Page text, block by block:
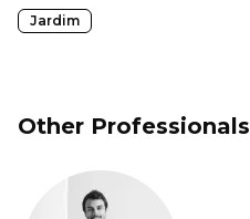
Jardim
Other Professionals